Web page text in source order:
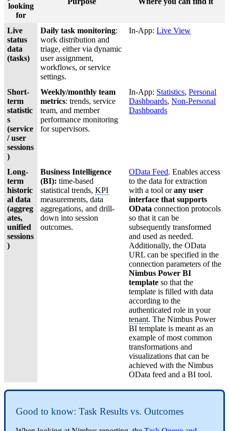
looking
for
Live
status
data
(tasks)
Daily task monitoring:
work distribution and
triage, either via dynamic
user assignment,
workflows, or service
settings.
In-App:Live View
Short-
term
statistic
s
(service
/ user
sessions
)
Weekly/monthly team
metrics: trends, service
team, and member
performance monitoring
for supervisors.
In-App: Statistics,Personal
Dashboards,Non-Personal
Dashboards
Long-
term
historic
al data
(aggreg
ates,
unified
sessions
)
Business Intelligence
(BI): time-based
statistical trends,KPI
measurements, data
aggregations, and drill-
down into session
outcomes.
OData Feed. Enables access
to the data for extraction
with a tool orany user
interface that supports
OData connection protocols
so that it can be
subsequently transformed
and used as needed.
Additionally, the OData
URL can be specified in the
connection parameters of the
Nimbus Power BI
template so that the
template is filled with data
according to the
authenticated role in your
tenant. The Nimbus Power
BI template is meant as an
example of most common
transformations and
visualizations that can be
achieved with the Nimbus
OData feed and a BI tool.
Good to know: Task Results vs. Outcomes